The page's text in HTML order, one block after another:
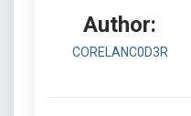
Author:
CORELANC0D3R